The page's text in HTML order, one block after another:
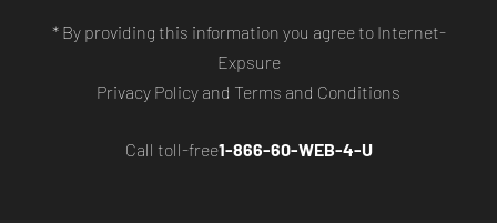
* By providing this information you agree to Internet-
Expsure
Privacy Policy and Terms and Conditions
Call toll-free1-866-60-WEB-4-U